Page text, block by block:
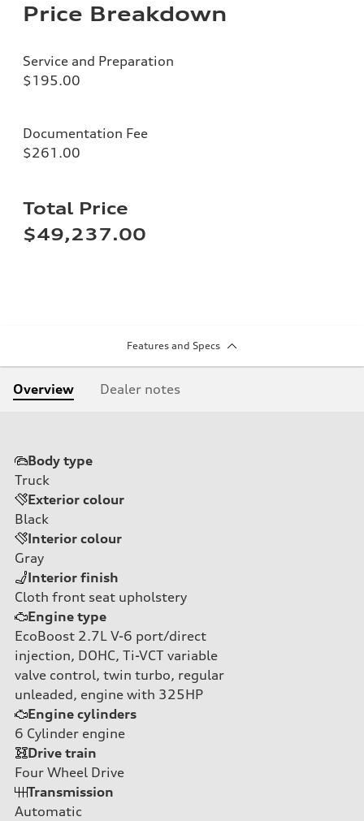
Price Breakdown
Service and Preparation
$195.00
Documentation Fee
$261.00
Total Price
$49,237.00
Features and Specs
Overview Dealer notes
Body type
Truck
Exterior colour
Black
Interior colour
Gray
Interior finish
Cloth front seat upholstery
Engine type
EcoBoost 2.7L V-6 port/direct
injection, DOHC, Ti-VCT variable
valve control, twin turbo, regular
unleaded, engine with 325HP
Engine cylinders
6 Cylinder engine
Drive train
Four Wheel Drive
Transmission
Automatic